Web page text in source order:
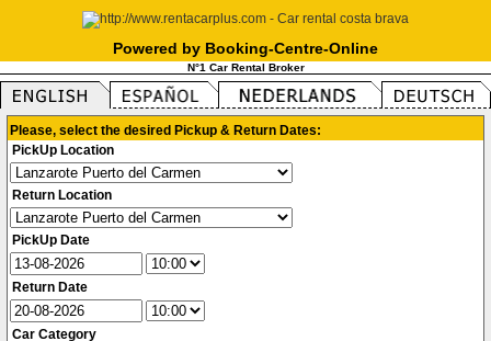
Powered by Booking-Centre-Online
N°1 Car Rental Broker
Please, select the desired Pickup & Return Dates:
PickUp Location
Return Location
PickUp Date
Return Date
Car Category